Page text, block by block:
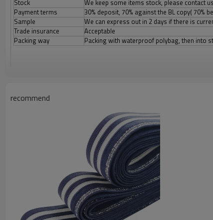
Stock
We keep some items stock, please contact
Payment terms
30% deposit, 70% against the BL copy( 70%
Sample
We can express out in 2 days if there is
Trade insurance
Acceptable
Packing way
Packing with waterproof polybag, then into
recommend